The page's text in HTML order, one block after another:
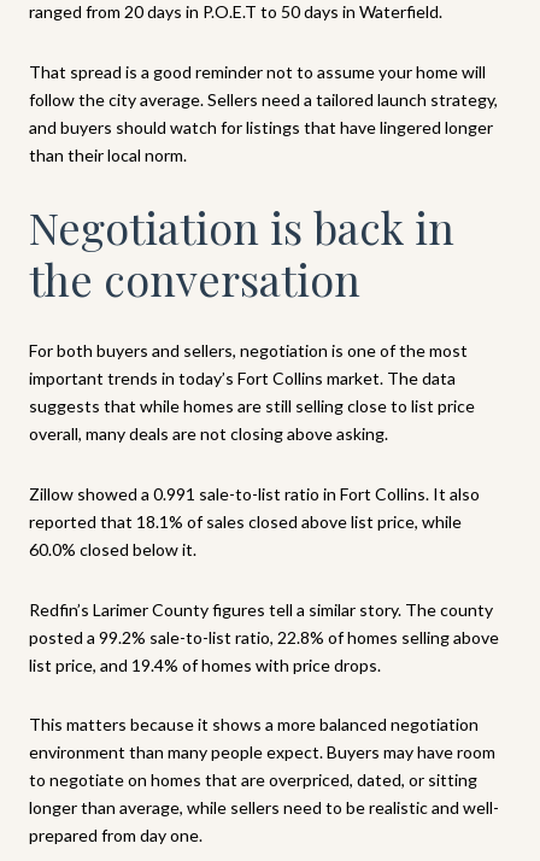
ranged from 20 days in P.O.E.T to 50 days in Waterfield.
That spread is a good reminder not to assume your home will
follow the city average. Sellers need a tailored launch strategy,
and buyers should watch for listings that have lingered longer
than their local norm.
Negotiation is back in
the conversation
For both buyers and sellers, negotiation is one of the most
important trends in today’s Fort Collins market. The data
suggests that while homes are still selling close to list price
overall, many deals are not closing above asking.
Zillow showed a 0.991 sale-to-list ratio in Fort Collins. It also
reported that 18.1% of sales closed above list price, while
60.0% closed below it.
Redfin’s Larimer County figures tell a similar story. The county
posted a 99.2% sale-to-list ratio, 22.8% of homes selling above
list price, and 19.4% of homes with price drops.
This matters because it shows a more balanced negotiation
environment than many people expect. Buyers may have room
to negotiate on homes that are overpriced, dated, or sitting
longer than average, while sellers need to be realistic and well-
prepared from day one.